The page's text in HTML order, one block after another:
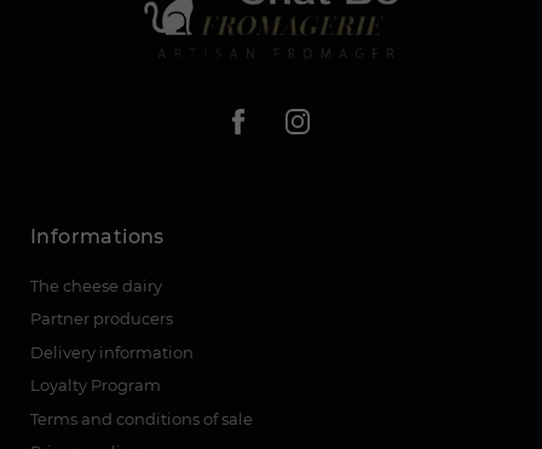
Informations
The cheese dairy
Partner producers
Delivery information
Loyalty Program
Terms and conditions of sale